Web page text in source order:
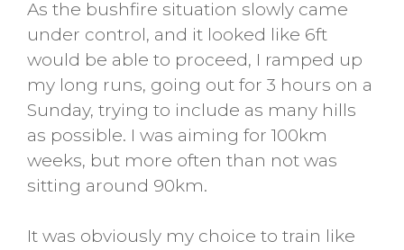
As the bushfire situation slowly came
under control, and it looked like 6ft
would be able to proceed, I ramped up
my long runs, going out for 3 hours on a
Sunday, trying to include as many hills
as possible. I was aiming for 100km
weeks, but more often than not was
sitting around 90km.
It was obviously my choice to train like